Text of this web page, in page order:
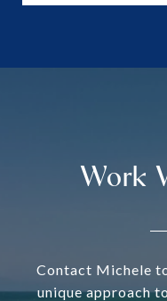
Work
Contact Michele
unique approach